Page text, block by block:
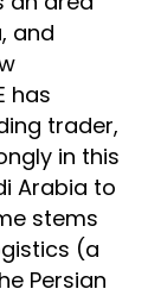
and
has
trader,
in this
Arabia to
stems
(a
Persian